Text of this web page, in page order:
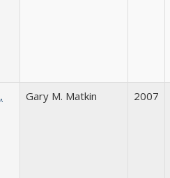
Gary M. Matkin 2007